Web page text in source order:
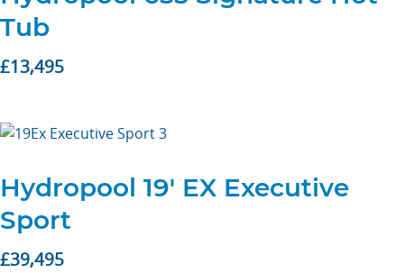
Tub
£13,495
Hydropool 19′ EX Executive
Sport
£39,495